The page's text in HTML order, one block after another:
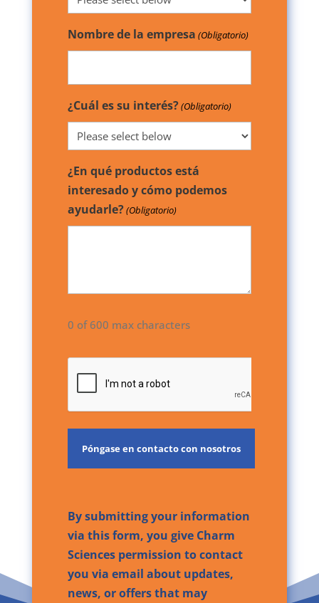
Nombre de la empresa (Obligatorio)
¿Cuál es su interés?(Obligatorio)
¿En qué productos está
interesado y cómo podemos
ayudarle?(Obligatorio)
0 of 600 max characters
By submitting your information
via this form, you give Charm
Sciences permission to contact
you via email about updates,
news, or offers that may